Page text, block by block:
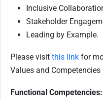
Inclusive
Stakeholder
Leading by Example.
Please visit this link for
Values and Competencies
Functional Competencies: